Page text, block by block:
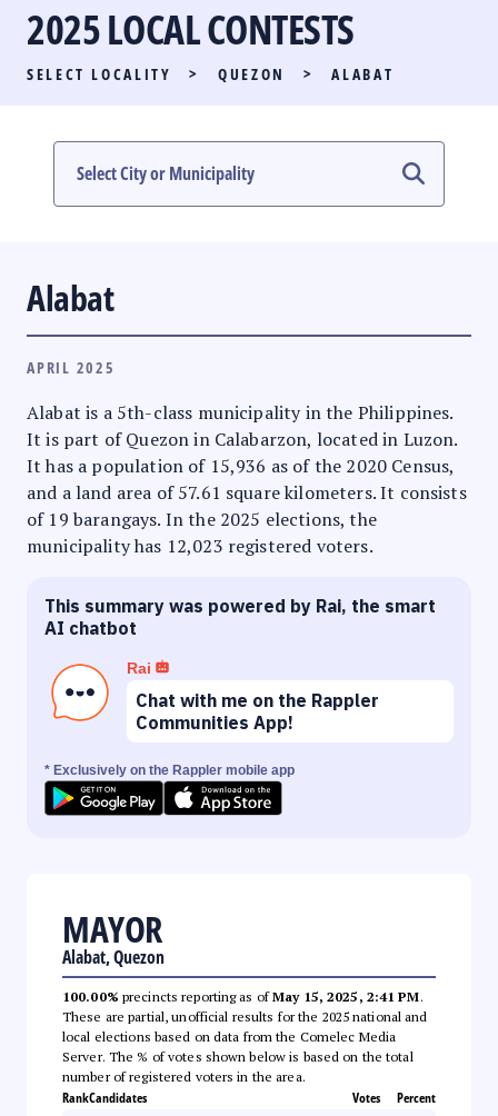
PARTY LIST RACE
LOCAL RACES
MULTIMEDIA
2025 LOCAL CONTESTS
SELECT LOCALITY > QUEZON > ALABAT
Alabat
APRIL 2025
Alabat is a 5th-class municipality in the Philippines.
It is part of Quezon in Calabarzon, located in Luzon.
It has a population of 15,936 as of the 2020 Census,
and a land area of 57.61 square kilometers. It consists
of 19 barangays. In the 2025 elections, the
municipality has 12,023 registered voters.
This summary was powered by Rai, the smart
AI chatbot
Rai
Chat with me on the Rappler
Communities App!
* Exclusively on the Rappler mobile app
MAYOR
Alabat, Quezon
100.00% precincts reporting as ofMay 15, 2025, 2:41 PM.
These are partial, unofficial results for the 2025 national and
local elections based on data from the Comelec Media
Server. The % of votes shown below is based on the total
number of registered voters in the area.
RankCandidates Votes Percent